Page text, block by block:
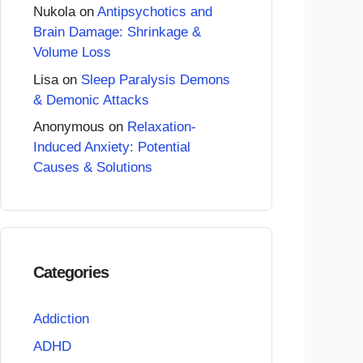
Nukolaon Antipsychotics and
Brain Damage: Shrinkage &
Volume Loss
Lisa on Sleep Paralysis Demons
& Demonic Attacks
Anonymous on Relaxation-
Induced Anxiety: Potential
Causes & Solutions
Categories
Addiction
ADHD